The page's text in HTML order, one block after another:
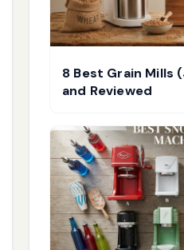
8 Best Grain Mills
and Reviewed